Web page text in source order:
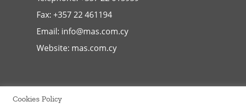
Fax: +357 22 461194
Email: info@mas.com.cy
Website: mas.com.cy
Cookies Policy